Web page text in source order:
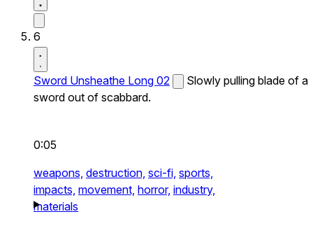
6
Sword Unsheathe Long 02
Slowly pulling blade of a
sword out of scabbard.
0:05
weapons, destruction, sci-fi, sports,
impacts, movement, horror, industry,
materials